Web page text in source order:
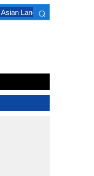
Asian Languages
⌕